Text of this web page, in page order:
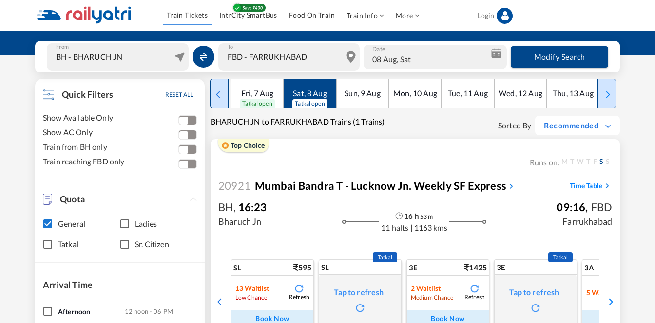
Train Tickets IntrCity SmartBus Food On Train Train Info More Login
From To Date
08 Aug, Sat Modify Search
Quick Filters RESET ALL
Show Available Only
Show AC Only
Train from BH only
Train reaching FBD only
Quota
General Ladies
Tatkal Sr. Citizen
Arrival Time
Afternoon 12 noon - 06 PM
Fri, 7Aug
Tatkal open
Sat,8Aug
Tatkal open
Sun, 9Aug Mon, 10Aug Tue, 11 Aug Wed, 12Aug Thu, 13Aug Fri
BHARUCH JN to FARRUKHABAD Trains (1 Trains) Sorted By Recommended
Top Choice
Runs on: M T W T F S S
20921 Mumbai Bandra T - Lucknow Jn. Weekly SF Express Time Table
BH, 16:23
Bharuch Jn
16 h 53m
11 halts | 1163 kms
09:16, FBD
Farrukhabad
SL 595
13 Waitlist
Low Chance Refresh
Book Now
SL
Tatkal
Tap to refresh
3E 1425
2Waitlist
Medium Chance Refresh
Book Now
3E
Tatkal
Tap to refresh
3A
5Waitlist